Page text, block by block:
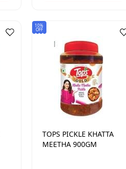
10%
OFF
TOPS PICKLE KHATTA
MEETHA 900GM